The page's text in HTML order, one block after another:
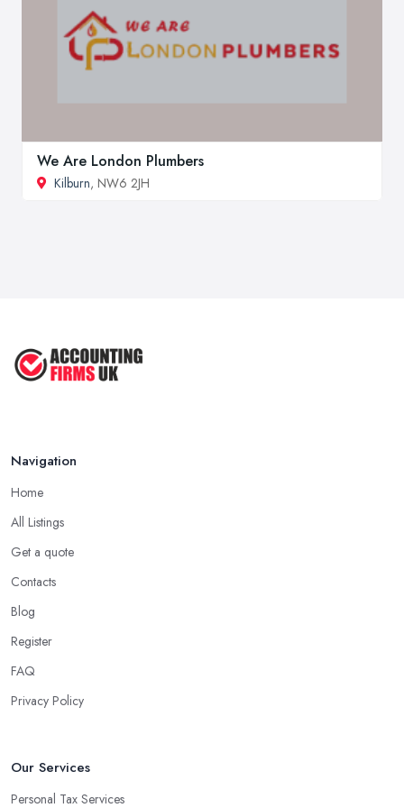
We Are London Plumbers
Kilburn, NW6 2JH
Navigation
Home
All Listings
Get a quote
Contacts
Blog
Register
FAQ
Privacy Policy
Our Services
Personal Tax Services